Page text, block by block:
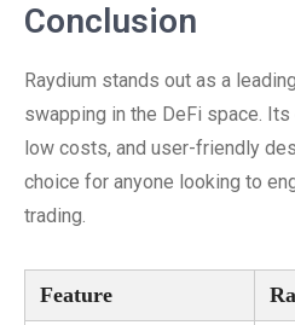
Conclusion
Raydium stands out as a
swapping in the DeFi space.
low costs, and user-friendly
choice for anyone looking to
trading.
Feature